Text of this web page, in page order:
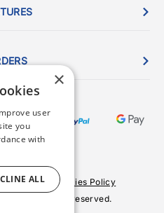
Policy
Cookies Policy
All rights reserved.
×
user
you
with
ALL